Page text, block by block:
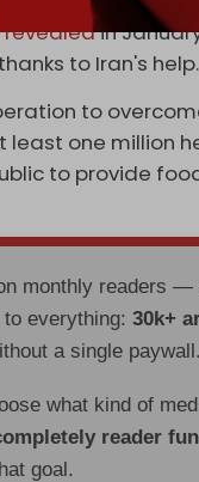
revealedin
to Iran's help.
to
least one million
to provide
monthly readers
to everything:30k+
a single paywall.
what kind of
reader
goal.